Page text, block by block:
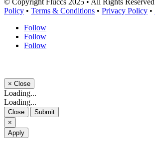
© Copyright Fluccs 2025 • All Rights Reserved
Policy • Terms & Conditions • Privacy Policy •
Follow
Follow
Follow
× Close
Loading...
Loading...
Close
Submit
×
Apply